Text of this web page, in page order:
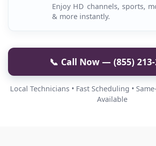
Enjoy HD channels, sports,
& more instantly.
📞 Call Now — (855)
Local Technicians • Fast Scheduling •
Available